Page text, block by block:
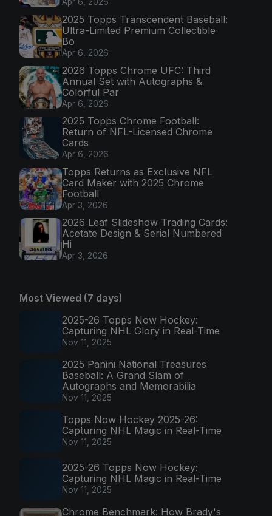
Apr 6, 2026
2025 Topps Transcendent Baseball:
Ultra-Limited Premium Collectible
Bo
Apr 6, 2026
2026 Topps Chrome UFC: Third
Annual Set with Autographs &
Colorful Par
Apr 6, 2026
2025 Topps Chrome Football:
Return of NFL-Licensed Chrome
Cards
Apr 6, 2026
Topps Returns as Exclusive NFL
Card Maker with 2025 Chrome
Football
Apr 3, 2026
2026 Leaf Slideshow Trading Cards:
Acetate Design & Serial Numbered
Hi
Apr 3, 2026
Most Viewed (7 days)
2025-26 Topps Now Hockey:
Capturing NHL Glory in Real-Time
Nov 11, 2025
2025 Panini National Treasures
Baseball: A Grand Slam of
Autographs and Memorabilia
Nov 11, 2025
Topps Now Hockey 2025-26:
Capturing NHL Magic in Real-Time
Nov 11, 2025
2025-26 Topps Now Hockey:
Capturing NHL Magic in Real-Time
Nov 11, 2025
Chrome Benchmark: How Brady's